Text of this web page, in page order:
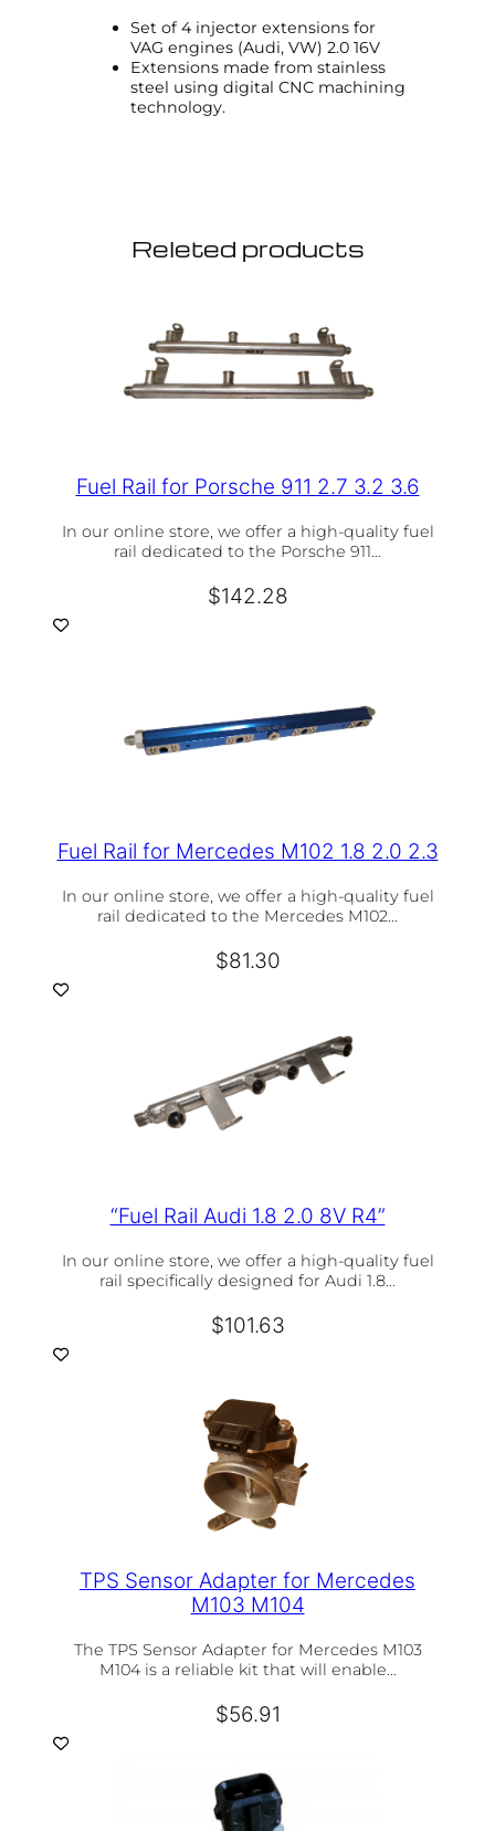
Set of 4 injector extensions for
VAG engines (Audi, VW) 2.0 16V
Extensions made from stainless
steel using digital CNC machining
technology.
Releted products
Fuel Rail for Porsche 911 2.7 3.2 3.6
In our online store, we offer a high-quality fuel
rail dedicated to the Porsche 911…
$142.28
Fuel Rail for Mercedes M102 1.8 2.0 2.3
In our online store, we offer a high-quality fuel
rail dedicated to the Mercedes M102…
$81.30
“Fuel Rail Audi 1.8 2.0 8V R4”
In our online store, we offer a high-quality fuel
rail specifically designed for Audi 1.8…
$101.63
TPS Sensor Adapter for Mercedes
M103 M104
The TPS Sensor Adapter for Mercedes M103
M104 is a reliable kit that will enable…
$56.91